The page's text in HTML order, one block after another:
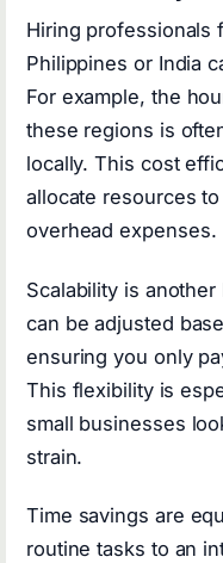
Hiring professionals
Philippines or India
For example, the
these regions is
locally. This cost
allocate resources
overhead expenses.
Scalability is
can be adjusted
ensuring you only
This flexibility is
small businesses
strain.
Time savings are
routine tasks to an